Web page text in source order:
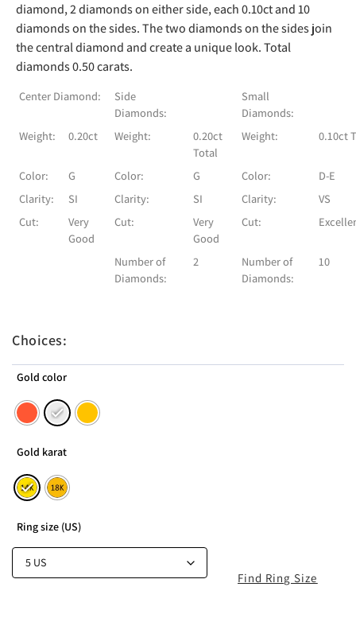
diamond, 2 diamonds on either side, each 0.10ct and 10
diamonds on the sides. The two diamonds on the sides join
the central diamond and create a unique look. Total
diamonds 0.50 carats.
Center Diamond:
Side
Diamonds:
Small
Diamonds:
Weight:
0.20ct Weight:
0.20ct
Total
Weight: 0.10ct
Color: G Color: G Color:
D-E
Clarity:
SI Clarity: SI Clarity:
VS
Cut:
Very
Good
Cut:
Very
Good
Cut:
Number of
Diamonds:
2
Number of
Diamonds:
10
Choices:
Gold color
Gold karat
Ring size (US)
Find Ring Size